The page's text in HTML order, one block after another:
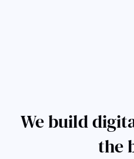
We build
the